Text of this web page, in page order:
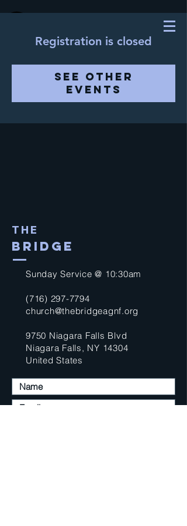
Registration is closed
See other
events
THE
BRIDGE
Sunday Service @ 10:30am
(716) 297-7794
church@thebridgeagnf.org
9750 Niagara Falls Blvd
Niagara Falls, NY 14304
United States